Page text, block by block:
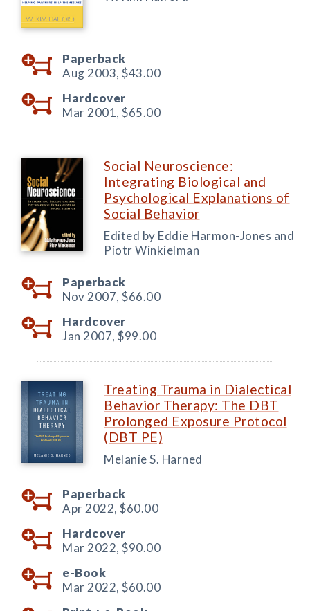
Paperback
Aug 2003, $43.00
Hardcover
Mar 2001, $65.00
Social Neuroscience:
Integrating Biological and
Psychological Explanations of
Social Behavior
Edited by Eddie Harmon-Jones and
Piotr Winkielman
Paperback
Nov 2007, $66.00
Hardcover
Jan 2007, $99.00
Treating Trauma in Dialectical
Behavior Therapy: The DBT
Prolonged Exposure Protocol
(DBT PE)
Melanie S. Harned
Paperback
Apr 2022, $60.00
Hardcover
Mar 2022, $90.00
e-Book
Mar 2022, $60.00